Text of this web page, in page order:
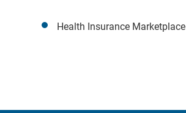
Health Insurance Marketplace